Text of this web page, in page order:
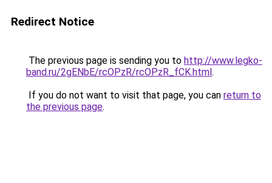
Redirect Notice
The previous page is sending you to http://www.legko-
band.ru/2gENbE/rcOPzR/rcOPzR_fCK.html.
If you do not want to visit that page, you can return to
the previous page.